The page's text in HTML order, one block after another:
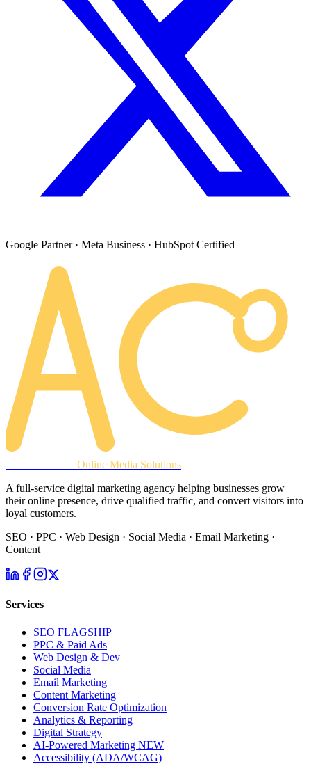
Google Partner · Meta Business · HubSpot Certified
Online Media Solutions
A full-service digital marketing agency helping businesses grow
their online presence, drive qualified traffic, and convert visitors into
loyal customers.
SEO · PPC · Web Design · Social Media · Email Marketing ·
Content
Services
SEO FLAGSHIP
PPC & Paid Ads
Web Design & Dev
Social Media
Email Marketing
Content Marketing
Conversion Rate Optimization
Analytics & Reporting
Digital Strategy
AI-Powered Marketing NEW
Accessibility (ADA/WCAG)